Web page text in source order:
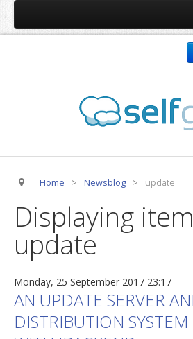
jBackend Release System
Auto Group
CSLookup
Services
Technical Support
Home > Newsblog > update
Displaying
update
Monday, 25 September 2017 23:17
AN UPDATE SERVER
DISTRIBUTION